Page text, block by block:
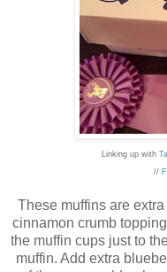
Linking up with
//
These muffins are
cinnamon crumb
the muffin cups just to
muffin. Add extra